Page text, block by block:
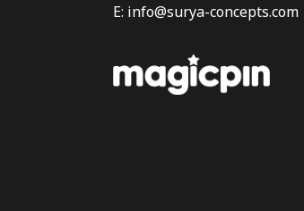
E: info@surya-concepts.com